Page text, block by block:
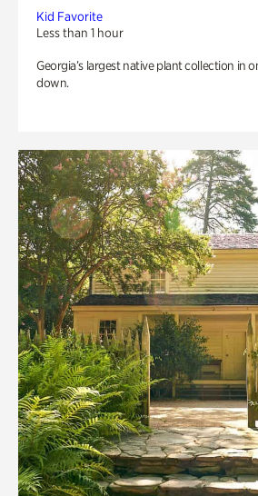
Kid Favorite
Less than 1 hour
Georgia’s largest native plant collection in
down.